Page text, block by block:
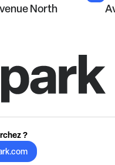
North
?